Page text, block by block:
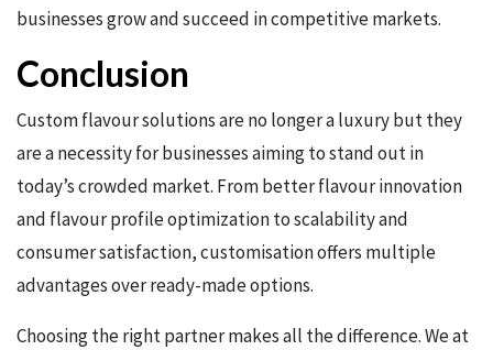
businesses grow and succeed in competitive markets.
Conclusion
Custom flavour solutions are no longer a luxury but they
are a necessity for businesses aiming to stand out in
today’s crowded market. From better flavour innovation
and flavour profile optimization to scalability and
consumer satisfaction, customisation offers multiple
advantages over ready-made options.
Choosing the right partner makes all the difference. We at